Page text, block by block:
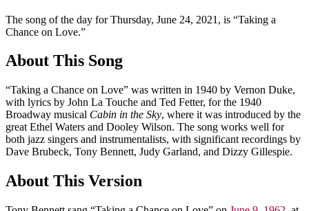
The song of the day for Thursday, June 24, 2021, is “Taking a
Chance on Love.”
About This Song
“Taking a Chance on Love” was written in 1940 by Vernon Duke,
with lyrics by John La Touche and Ted Fetter, for the 1940
Broadway musical Cabin in the Sky, where it was introduced by the
great Ethel Waters and Dooley Wilson. The song works well for
both jazz singers and instrumentalists, with significant recordings by
Dave Brubeck, Tony Bennett, Judy Garland, and Dizzy Gillespie.
About This Version